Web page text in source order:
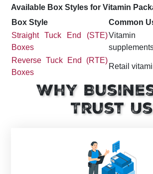
Available Box Styles for Vitamin
Box Style
Common
Straight Tuck End (STE)
Boxes
Vitamin
Reverse Tuck End (RTE)
Boxes
Retail
Auto-Lock Bottom Boxes
Heavy
containers
Product
Two-Piece Rigid Boxes
Luxury
Retail &
Why
Trust Us